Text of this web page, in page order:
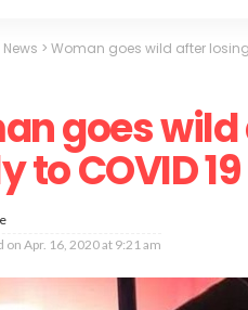
News > Woman goes wild after
goes
to COVID
on Apr. 16, 2020 at 9:21 am